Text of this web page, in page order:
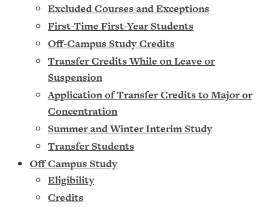
Excluded Courses and Exceptions
First-Time First-Year Students
Off-Campus Study Credits
Transfer Credits While on Leave or
Suspension
Application of Transfer Credits to Major or
Concentration
Summer and Winter Interim Study
Transfer Students
Off Campus Study
Eligibility
Credits